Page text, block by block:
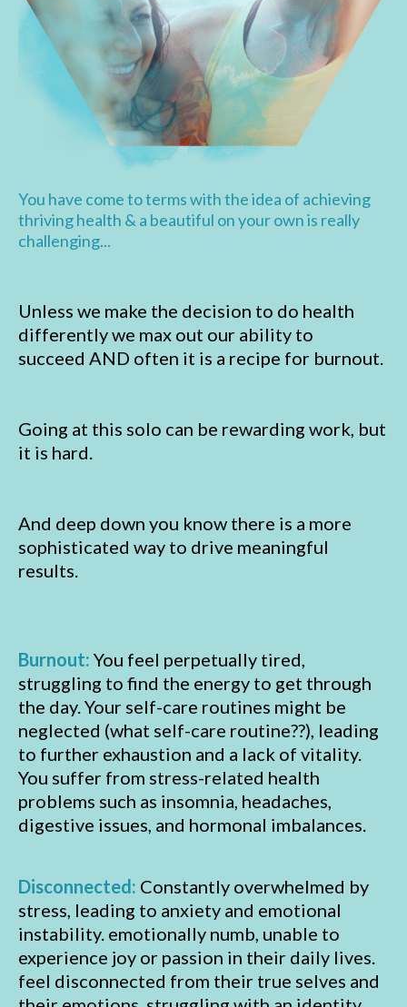
You have come to terms with the idea of achieving
thriving health & a beautiful on your own is really
challenging...
Unless we make the decision to do health
differently we max out our ability to
succeed AND often it is a recipe for burnout.
Going at this solo can be rewarding work, but
it is hard.
And deep down you know there is a more
sophisticated way to drive meaningful
results.
Burnout: You feel perpetually tired,
struggling to find the energy to get through
the day. Your self-care routines might be
neglected (what self-care routine??), leading
to further exhaustion and a lack of vitality.
You suffer from stress-related health
problems such as insomnia, headaches,
digestive issues, and hormonal imbalances.
Disconnected: Constantly overwhelmed by
stress, leading to anxiety and emotional
instability. emotionally numb, unable to
experience joy or passion in their daily lives.
feel disconnected from their true selves and